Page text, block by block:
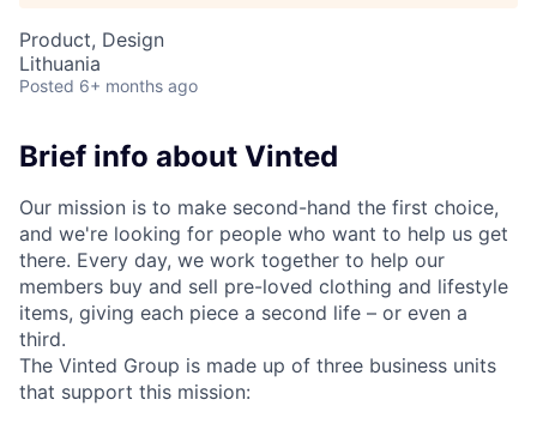
Product, Design
Lithuania
Posted 6+ months ago
Brief info about Vinted
Our mission is to make second-hand the first choice,
and we're looking for people who want to help us get
there. Every day, we work together to help our
members buy and sell pre-loved clothing and lifestyle
items, giving each piece a second life – or even a
third.
The Vinted Group is made up of three business units
that support this mission: